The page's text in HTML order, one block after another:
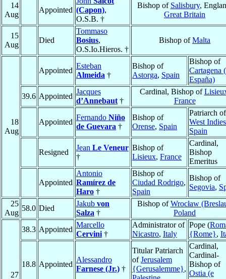
14
Aug
Appointed (Capon),
O.S.B. †
Bishop of Salisbury,
Great Britain
15
Aug
Died
Tommaso
Bosius,
O.S.Io.Hieros. †
Bishop ofMalta
18
Aug
Appointed
Esteban
Almeida †
Bishop of
Astorga, Spain
Bishop of
Cartagena
España)
39.6 Appointed
Jacques
d’Annebaut †
Cardinal, Bishop of
France
Appointed
Fernando Niño
de Guevara †
Bishop of
Orense, Spain
Patriarch of
West Indies
Spain
Resigned
Jean Le Veneur
†
Bishop of
Lisieux, France
Cardinal,
Bishop
Emeritus
Appointed
Antonio
Ramírez de
Haro †
Bishop of
Ciudad Rodrigo,
Spain
Bishop of
Segovia,
25
Aug
58.0 Died
Jakub von
Salza †
Bishop ofWrocław
Poland
27
38.3 Appointed
Marcello
Cervini †
Administrator of
Nicastro, Italy
Pope (
{Rome},
18.8 Appointed
Alessandro
Farnese (Jr.) †
Titular Patriarch
ofJerusalem
{Gerusalemme},
Cardinal,
Cardinal-
Bishop of
Ostia (e